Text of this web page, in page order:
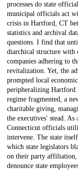
processes do state
municipal officials act
crisis in Hartford, CT
statistics and archival
questions. I find that
diarchical structure with
companies adhering to
revitalization. Yet, the
prompted local
peripheralizing
regime fragmented, a
charitable giving,
the executives' stead.
Connecticut officials
intervene. The state
which state legislators
on their party affiliation,
denounce state